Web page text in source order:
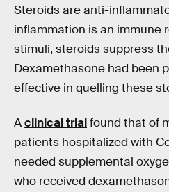
Steroids are anti-
inflammation is an immune
stimuli, steroids suppress
Dexamethasone had been
effective in quelling these
Aclinical trialfound that of
patients hospitalized with
needed supplemental
who received